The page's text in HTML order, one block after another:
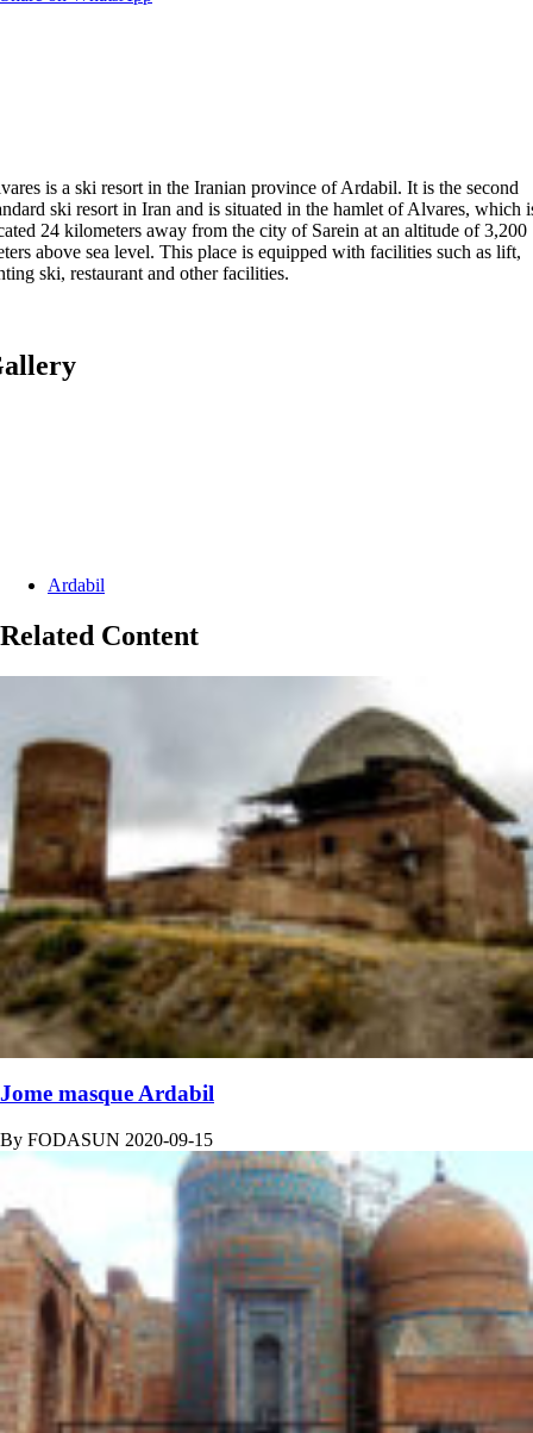
is a ski resort in the Iranian province of Ardabil. It is the second
ski resort in Iran and is situated in the hamlet of Alvares, which
24 kilometers away from the city of Sarein at an altitude of 3,200
above sea level. This place is equipped with facilities such as lift,
ski, restaurant and other facilities.
Categories:
Ardabil
Related Content
Jome masque Ardabil
By FODASUN 2020-09-15